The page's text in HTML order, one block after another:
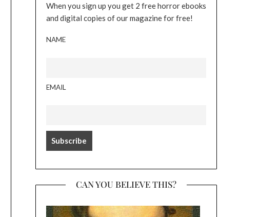
When you sign up you get 2 free horror ebooks
and digital copies of our magazine for free!
NAME
EMAIL
CAN YOU BELIEVE THIS?